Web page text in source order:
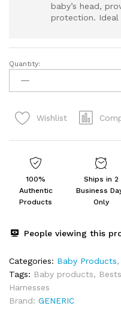
baby’s head,
protection. Ideal
Baby
Head
Safety
for
quantity
Quantity:
Wishlist
100%
Authentic
Products
Ships in 2
Business
Only
People viewing this
Categories: Baby Products,
Tags: Baby products,
Harnesses
Brand: GENERIC